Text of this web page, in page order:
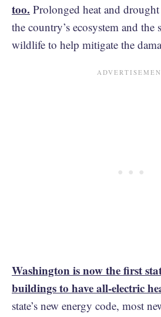
too. Prolonged heat and
the country’s ecosystem and the
wildlife to help mitigate the
Washington is now the first
buildings to have all-electric
state’s new energy code, most